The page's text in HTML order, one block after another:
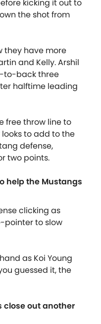
kicking it out to
the shot from
they have more
and Kelly. Arshil
to-back three
halftime leading
free throw line to
to add to the
defense,
two points.
help the Mustangs
clicking as
pointer to slow
as Koi Young
guessed it, the
close out another